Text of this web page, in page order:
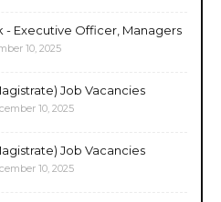
- Executive Officer, Managers
10, 2025
Job Vacancies
10, 2025
Job Vacancies
10, 2025